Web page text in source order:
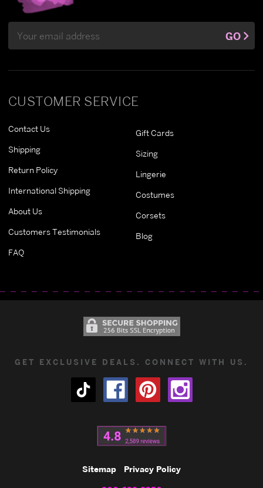
CUSTOMER SERVICE
Contact Us
Shipping
Return Policy
International Shipping
About Us
Customers Testimonials
FAQ
Gift Cards
Sizing
Lingerie
Costumes
Corsets
Blog
Address
GO
GET EXCLUSIVE DEALS. CONNECT WITH US.
Sitemap Privacy Policy